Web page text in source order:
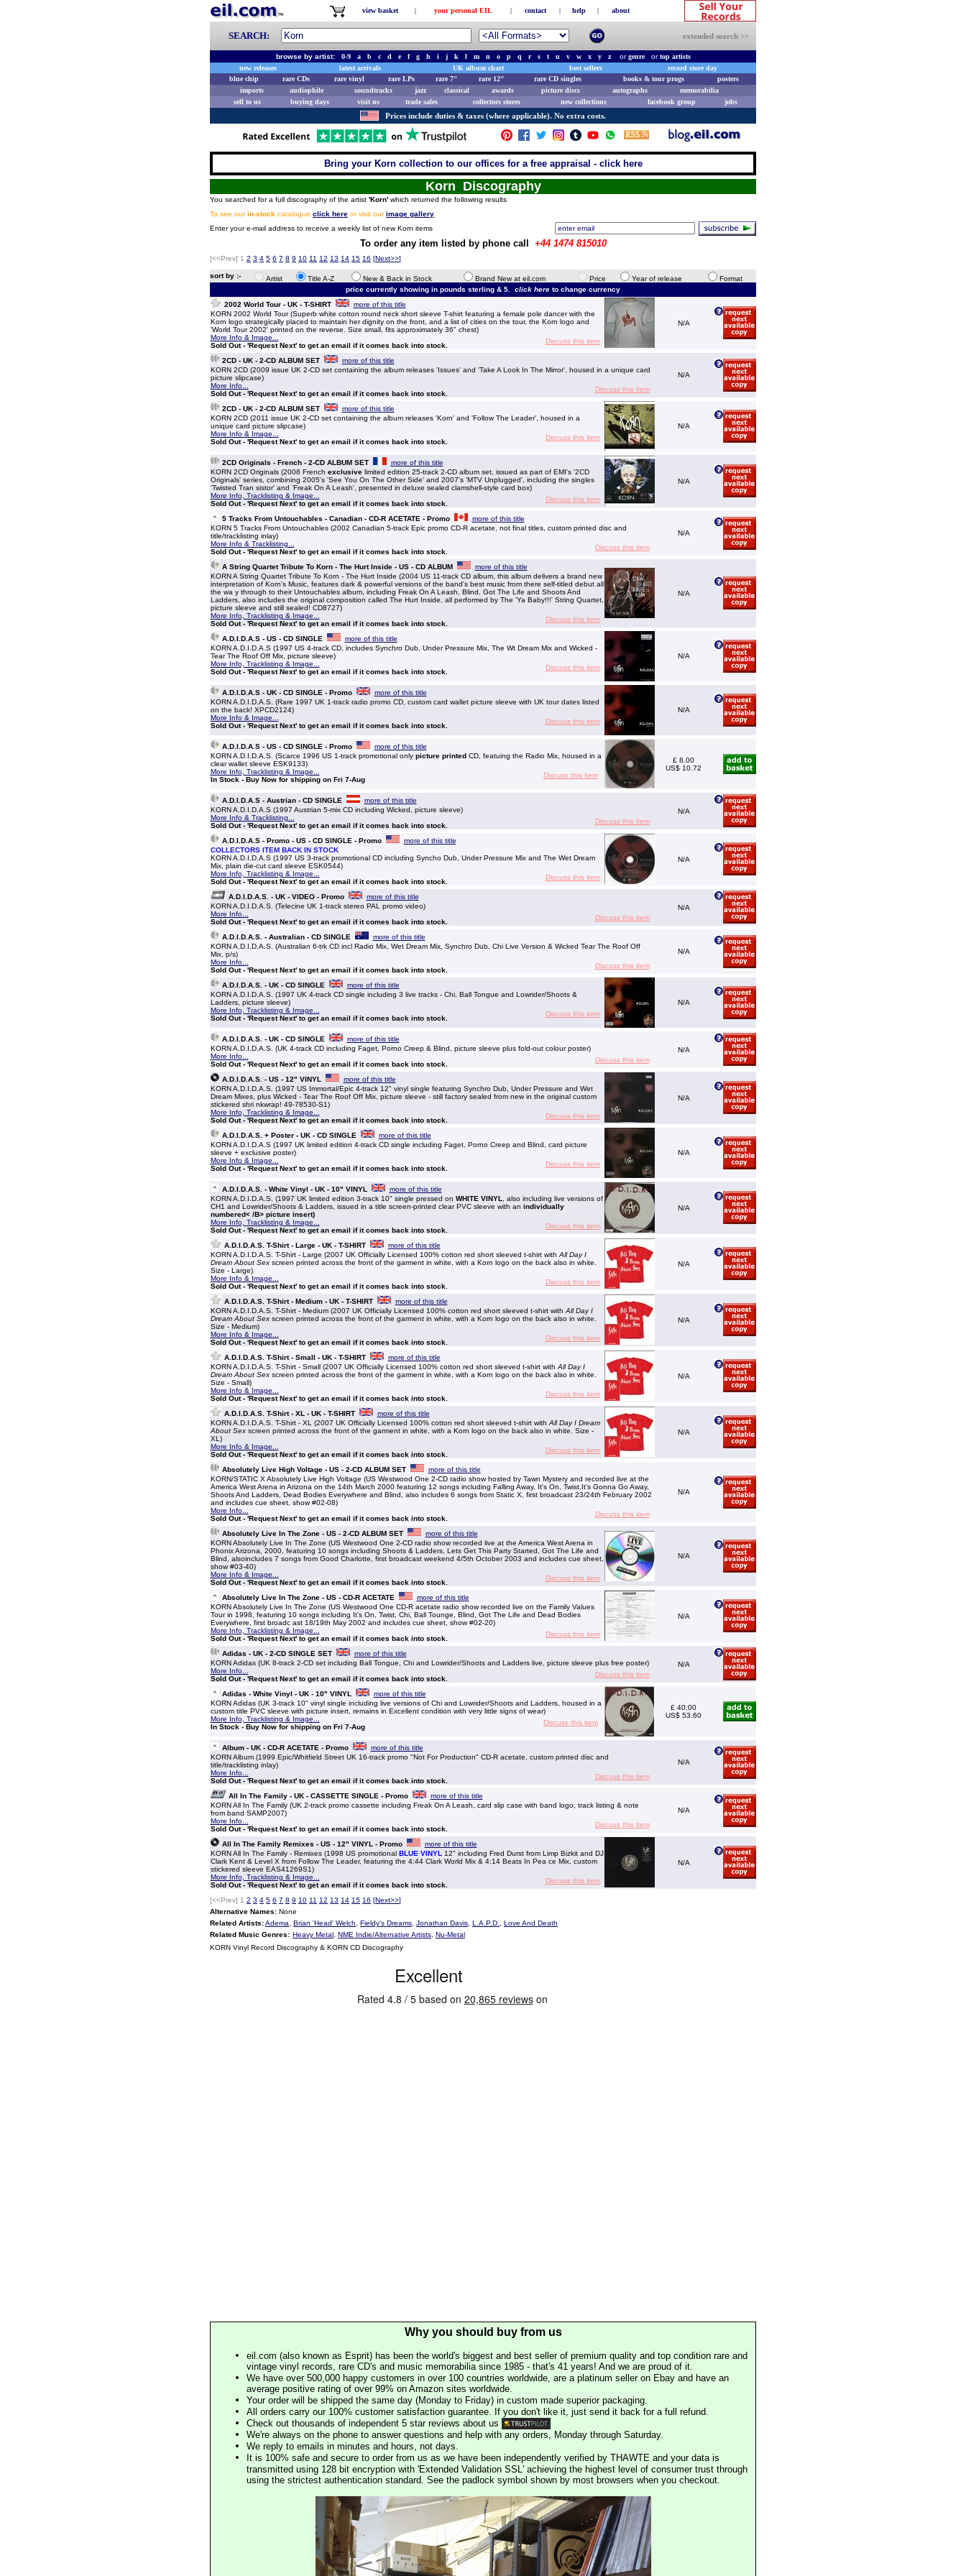
view basket | your personal EIL | contact | help | about
SEARCH: extended search >>
browse by artist: 0-9 a b c d e f g h i j k l m n o p q r s t u v w x y z orgenreortop artists
new releases
latest arrivals UK album chart best sellers
record store day
blue chip
rare CDs rare vinyl rare LPs rare 7" rare 12" rare CD singles books & tour progs
posters
imports
audiophile soundtracks jazz classical awards picture discs autographs
memorabilia
sell to us
buying days visit us trade sales collectors stores new collections facebook group jobs
Prices include duties & taxes (where applicable). No extra costs.
Bring your Korn collection to our offices for a free appraisal - click here
Korn Discography
You searched for a full discography of the artist 'Korn' which returned the following results
To see ourin-stock catalogue click here or visit ourimage gallery
Enter your e-mail address to receive a weekly list of new Korn items
To order any item listed by phone call +44 1474 815010
[<<Prev] 1 2 3 4 5 6 7 8 9 10 11 12 13 14 15 16 [Next>>]
sort by :- Artist Title A-Z New & Back in Stock Brand New at eil.com Price Year of release
Format
price currently showing in pounds sterling & 5. click here to change currency
2002 World Tour - UK - T-SHIRT
more of this title
KORN 2002 World Tour (Superb white cotton round neck short sleeve T-shirt featuring a female pole dancer with the
Korn logo strategically placed to maintain her dignity on the front, and a list of cities on the tour, the Korn logo and
'World Tour 2002' printed on the reverse. Size small, fits approximately 36" chest)
More Info & Image...
Sold Out - 'Request Next' to get an email if it comes back into stock.
Discuss this item
N/A
2CD - UK - 2-CD ALBUM SET
more of this title
KORN 2CD (2009 issue UK 2-CD set containing the album releases 'Issues' and 'Take A Look In The Mirror', housed in a unique card
picture slipcase)
More Info...
Sold Out - 'Request Next' to get an email if it comes back into stock.
Discuss this item
N/A
2CD - UK - 2-CD ALBUM SET
more of this title
KORN 2CD (2011 issue UK 2-CD set containing the album releases 'Korn' and 'Follow The Leader', housed in a
unique card picture slipcase)
More Info & Image...
Sold Out - 'Request Next' to get an email if it comes back into stock.
Discuss this item
N/A
2CD Originals - French - 2-CD ALBUM SET
more of this title
KORN 2CD Originals (2008 French exclusivelimited edition 25-track 2-CD album set, issued as part of EMI's '2CD
Originals' series, combining 2005's 'See You On The Other Side' and 2007's 'MTV Unplugged', including the singles
'Twisted Tran sistor' and 'Freak On A Leash', presented in deluxe sealed clamshell-style card box)
More Info, Tracklisting & Image...
Sold Out - 'Request Next' to get an email if it comes back into stock.
Discuss this item
N/A
5 Tracks From Untouchables - Canadian - CD-R ACETATE - Promo
more of this title
KORN 5 Tracks From Untouchables (2002 Canadian 5-track Epic promo CD-R acetate, not final titles, custom printed disc and
title/tracklisting inlay)
More Info & Tracklisting...
Sold Out - 'Request Next' to get an email if it comes back into stock.
Discuss this item
N/A
A String Quartet Tribute To Korn - The Hurt Inside - US - CD ALBUM
more of this title
KORN A String Quartet Tribute To Korn - The Hurt Inside (2004 US 11-track CD album, this album delivers a brand new
interpretation of Korn's Music, features dark & powerful versions of the band's best music from there self-titled debut all
the wa y through to their Untouchables album, including Freak On A Leash, Blind, Got The Life and Shoots And
Ladders, also includes the original composition called The Hurt Inside, all performed by The 'Ya Baby!!!' String Quartet,
picture sleeve and still sealed! CD8727)
More Info, Tracklisting & Image...
Sold Out - 'Request Next' to get an email if it comes back into stock.
Discuss this item
N/A
A.D.I.D.A.S - US - CD SINGLE
more of this title
KORN A.D.I.D.A.S (1997 US 4-track CD, includes Synchro Dub, Under Pressure Mix, The Wt Dream Mix and Wicked -
Tear The Roof Off Mix, picture sleeve)
More Info, Tracklisting & Image...
Sold Out - 'Request Next' to get an email if it comes back into stock.
Discuss this item
N/A
A.D.I.D.A.S - UK - CD SINGLE - Promo
more of this title
KORN A.D.I.D.A.S. (Rare 1997 UK 1-track radio promo CD, custom card wallet picture sleeve with UK tour dates listed
on the back! XPCD2124)
More Info & Image...
Sold Out - 'Request Next' to get an email if it comes back into stock.
Discuss this item
N/A
A.D.I.D.A.S - US - CD SINGLE - Promo
more of this title
KORN A.D.I.D.A.S. (Scarce 1996 US 1-track promotional only picture printedCD, featuing the Radio Mix, housed in a
clear wallet sleeve ESK9133)
More Info, Tracklisting & Image...
In Stock - Buy Now for shipping on Fri 7-Aug
Discuss this item
£ 8.00
US$ 10.72
A.D.I.D.A.S - Austrian - CD SINGLE
more of this title
KORN A.D.I.D.A.S (1997 Austrian 5-mix CD including Wicked, picture sleeve)
More Info & Tracklisting...
Sold Out - 'Request Next' to get an email if it comes back into stock.
Discuss this item
N/A
A.D.I.D.A.S - Promo - US - CD SINGLE - Promo
more of this title
COLLECTORS ITEM BACK IN STOCK
KORN A.D.I.D.A.S (1997 US 3-track promotional CD including Syncho Dub, Under Pressure Mix and The Wet Dream
Mix, plain die-cut card sleeve ESK0544)
More Info, Tracklisting & Image...
Sold Out - 'Request Next' to get an email if it comes back into stock.
Discuss this item
N/A
A.D.I.D.A.S. - UK - VIDEO - Promo
more of this title
KORN A.D.I.D.A.S. (Telecine UK 1-track stereo PAL promo video)
More Info...
Sold Out - 'Request Next' to get an email if it comes back into stock.
Discuss this item
N/A
A.D.I.D.A.S. - Australian - CD SINGLE
more of this title
KORN A.D.I.D.A.S. (Australian 6-trk CD incl Radio Mix, Wet Dream Mix, Synchro Dub, Chi Live Version & Wicked Tear The Roof Off
Mix, p/s)
More Info...
Sold Out - 'Request Next' to get an email if it comes back into stock.
Discuss this item
N/A
A.D.I.D.A.S. - UK - CD SINGLE
more of this title
KORN A.D.I.D.A.S. (1997 UK 4-track CD single including 3 live tracks - Chi, Ball Tongue and Lowrider/Shoots &
Ladders, picture sleeve)
More Info, Tracklisting & Image...
Sold Out - 'Request Next' to get an email if it comes back into stock.
Discuss this item
N/A
A.D.I.D.A.S. - UK - CD SINGLE
more of this title
KORN A.D.I.D.A.S. (UK 4-track CD including Faget, Porno Creep & Blind, picture sleeve plus fold-out colour poster)
More Info...
Sold Out - 'Request Next' to get an email if it comes back into stock.
Discuss this item
N/A
A.D.I.D.A.S. - US - 12" VINYL
more of this title
KORN A.D.I.D.A.S. (1997 US Immortal/Epic 4-track 12" vinyl single featuring Synchro Dub, Under Pressure and Wet
Dream Mixes, plus Wicked - Tear The Roof Off Mix, picture sleeve - still factory sealed from new in the original custom
stickered shri nkwrap! 49-78530-S1)
More Info, Tracklisting & Image...
Sold Out - 'Request Next' to get an email if it comes back into stock.
Discuss this item
N/A
A.D.I.D.A.S. + Poster - UK - CD SINGLE
more of this title
KORN A.D.I.D.A.S (1997 UK limited edition 4-track CD single including Faget, Porno Creep and Blind, card picture
sleeve + exclusive poster)
More Info & Image...
Sold Out - 'Request Next' to get an email if it comes back into stock.
Discuss this item
N/A
A.D.I.D.A.S. - White Vinyl - UK - 10" VINYL
more of this title
KORN A.D.I.D.A.S. (1997 UK limited edition 3-track 10" single pressed on WHITE VINYL , also including live versions of
CH1 and Lowrider/Shoots & Ladders, issued in a title screen-printed clear PVC sleeve with an individually
numbered< /B> picture insert)
More Info, Tracklisting & Image...
Sold Out - 'Request Next' to get an email if it comes back into stock.
Discuss this item
N/A
A.D.I.D.A.S. T-Shirt - Large - UK - T-SHIRT
more of this title
KORN A.D.I.D.A.S. T-Shirt - Large (2007 UK Officially Licensed 100% cotton red short sleeved t-shirt with All Day I
Dream About Sexscreen printed across the front of the garment in white, with a Korn logo on the back also in white.
Size - Large)
More Info & Image...
Sold Out - 'Request Next' to get an email if it comes back into stock.
Discuss this item
N/A
A.D.I.D.A.S. T-Shirt - Medium - UK - T-SHIRT
more of this title
KORN A.D.I.D.A.S. T-Shirt - Medium (2007 UK Officially Licensed 100% cotton red short sleeved t-shirt with All Day I
Dream About Sexscreen printed across the front of the garment in white, with a Korn logo on the back also in white.
Size - Medium)
More Info & Image...
Sold Out - 'Request Next' to get an email if it comes back into stock.
Discuss this item
N/A
A.D.I.D.A.S. T-Shirt - Small - UK - T-SHIRT
more of this title
KORN A.D.I.D.A.S. T-Shirt - Small (2007 UK Officially Licensed 100% cotton red short sleeved t-shirt with All Day I
Dream About Sexscreen printed across the front of the garment in white, with a Korn logo on the back also in white.
Size - Small)
More Info & Image...
Sold Out - 'Request Next' to get an email if it comes back into stock.
Discuss this item
N/A
A.D.I.D.A.S. T-Shirt - XL - UK - T-SHIRT
more of this title
KORN A.D.I.D.A.S. T-Shirt - XL (2007 UK Officially Licensed 100% cotton red short sleeved t-shirt with All Day I Dream
About Sexscreen printed across the front of the garment in white, with a Korn logo on the back also in white. Size -
XL)
More Info & Image...
Sold Out - 'Request Next' to get an email if it comes back into stock.
Discuss this item
N/A
Absolutely Live High Voltage - US - 2-CD ALBUM SET
more of this title
KORN/STATIC X Absolutely Live High Voltage (US Westwood One 2-CD radio show hosted by Tawn Mystery and recorded live at the
America West Arena in Arizona on the 14th March 2000 featuring 12 songs including Falling Away, It's On, Twist,It's Gonna Go Away,
Shoots And Ladders, Dead Bodies Everywhere and Blind, also includes 6 songs from Static X, first broadcast 23/24th February 2002
and includes cue sheet, show #02-08)
More Info...
Sold Out - 'Request Next' to get an email if it comes back into stock.
Discuss this item
N/A
Absolutely Live In The Zone - US - 2-CD ALBUM SET
more of this title
KORN Absolutely Live In The Zone (US Westwood One 2-CD radio show recorded live at the America West Arena in
Phonix Arizona, 2000, featuring 10 songs including Shoots & Ladders, Lets Get This Party Started, Got The Life and
Blind, alsoincludes 7 songs from Good Charlotte, first broadcast weekend 4/5th October 2003 and includes cue sheet,
show #03-40)
More Info & Image...
Sold Out - 'Request Next' to get an email if it comes back into stock.
Discuss this item
N/A
Absolutely Live In The Zone - US - CD-R ACETATE
more of this title
KORN Absolutely Live In The Zone (US Westwood One CD-R acetate radio show recorded live on the Family Values
Tour in 1998, featuring 10 songs including It's On, Twist, Chi, Ball Tounge, Blind, Got The Life and Dead Bodies
Everywhere, first broadc ast 18/19th May 2002 and includes cue sheet, show #02-20)
More Info, Tracklisting & Image...
Sold Out - 'Request Next' to get an email if it comes back into stock.
Discuss this item
N/A
Adidas - UK - 2-CD SINGLE SET
more of this title
KORN Adidas (UK 8-track 2-CD set including Ball Tongue, Chi and Lowrider/Shoots and Ladders live, picture sleeve plus free poster)
More Info...
Sold Out - 'Request Next' to get an email if it comes back into stock.
Discuss this item
N/A
Adidas - White Vinyl - UK - 10" VINYL
more of this title
KORN Adidas (UK 3-track 10" vinyl single including live versions of Chi and Lowrider/Shoots and Ladders, housed in a
custom title PVC sleeve with picture insert, remains in Excellent condition with very little signs of wear)
More Info, Tracklisting & Image...
In Stock - Buy Now for shipping on Fri 7-Aug
Discuss this item
£ 40.00
US$ 53.60
Album - UK - CD-R ACETATE - Promo
more of this title
KORN Album (1999 Epic/Whitfield Street UK 16-track promo "Not For Production" CD-R acetate, custom printed disc and
title/tracklisting inlay)
More Info...
Sold Out - 'Request Next' to get an email if it comes back into stock.
Discuss this item
N/A
All In The Family - UK - CASSETTE SINGLE - Promo
more of this title
KORN All In The Family (UK 2-track promo cassette including Freak On A Leash, card slip case with band logo, track listing & note
from band SAMP2007)
More Info...
Sold Out - 'Request Next' to get an email if it comes back into stock.
Discuss this item
N/A
All In The Family Remixes - US - 12" VINYL - Promo
more of this title
KORN All In The Family - Remixes (1998 US promotional BLUE VINYL 12" including Fred Durst from Limp Bizkit and DJ
Clark Kent & Level X from Follow The Leader, featuring the 4:44 Clark World Mix & 4:14 Beats In Pea ce Mix, custom
stickered sleeve EAS41269S1)
More Info, Tracklisting & Image...
Sold Out - 'Request Next' to get an email if it comes back into stock.
Discuss this item
N/A
[<<Prev] 1 2 3 4 5 6 7 8 9 10 11 12 13 14 15 16 [Next>>]
Alternative Names: None
Related Artists:Adema Brian 'Head' Welch Fieldy's Dreams Jonathan Davis L.A.P.D.
Love And Death
Related Music Genres: Heavy Metal NME Indie/Alternative Artists Nu-Metal
KORN Vinyl Record Discography & KORN CD Discography
Why you should buy from us
eil.com (also known as Esprit) has been the world's biggest and best seller of premium quality and top condition rare and
vintage vinyl records, rare CD's and music memorabilia since 1985 - that's 41 years! And we are proud of it.
We have over 500,000 happy customers in over 100 countries worldwide, are a platinum seller on Ebay and have an
average positive rating of over 99% on Amazon sites worldwide.
Your order will be shipped the same day (Monday to Friday) in custom made superior packaging.
All orders carry our 100% customer satisfaction guarantee. If you don't like it, just send it back for a full refund.
Check out thousands of independent 5 star reviews about us
We're always on the phone to answer questions and help with any orders, Monday through Saturday.
We reply to emails in minutes and hours, not days.
It is 100% safe and secure to order from us as we have been independently verified by THAWTE and your data is
transmitted using 128 bit encryption with 'Extended Validation SSL' achieving the highest level of consumer trust through
using the strictest authentication standard. See the padlock symbol shown by most browsers when you checkout.